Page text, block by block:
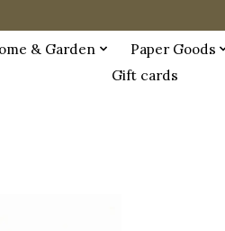
& Garden Paper Goods
Gift cards